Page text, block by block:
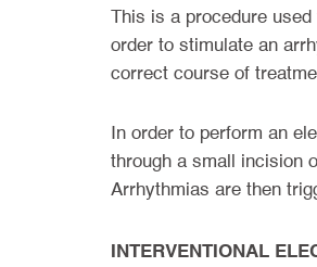
This is a procedure
order to stimulate an
correct course of
In order to perform an
through a small incision
Arrhythmias are then
INTERVENTIONAL